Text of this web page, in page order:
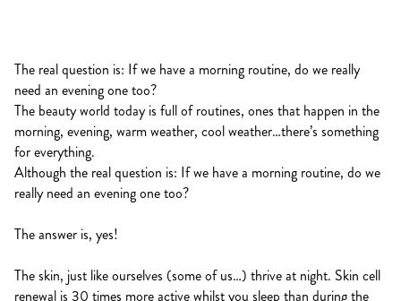
The real question is: If we have a morning routine, do we really
need an evening one too?
The beauty world today is full of routines, ones that happen in the
morning, evening, warm weather, cool weather…there’s something
for everything.
Although the real question is: If we have a morning routine, do we
really need an evening one too?
The answer is, yes!
The skin, just like ourselves (some of us…) thrive at night. Skin cell
renewal is 30 times more active whilst you sleep than during the